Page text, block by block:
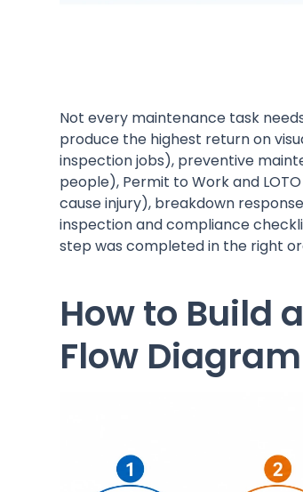
Not every maintenance task
produce the highest return on
inspection jobs), preventive
people), Permit to Work and
cause injury), breakdown
inspection and compliance
step was completed in the right
How to Build
Flow